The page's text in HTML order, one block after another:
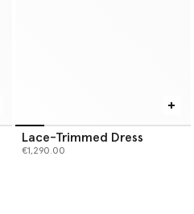
Lace-Trimmed Dress
€1,290.00